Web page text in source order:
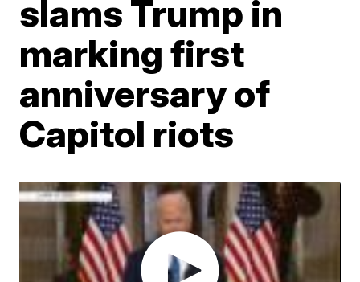
slams Trump in
marking first
anniversary of
Capitol riots